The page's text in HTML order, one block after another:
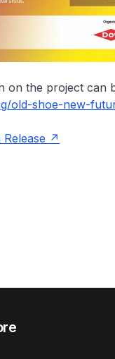
on the project can
old-shoe-new-